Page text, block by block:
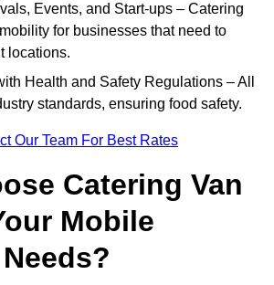
Events, and Start-ups – Catering
for businesses that need to
locations.
Health and Safety Regulations – All
standards, ensuring food safety.
Our Team For Best Rates
Catering Van
Mobile